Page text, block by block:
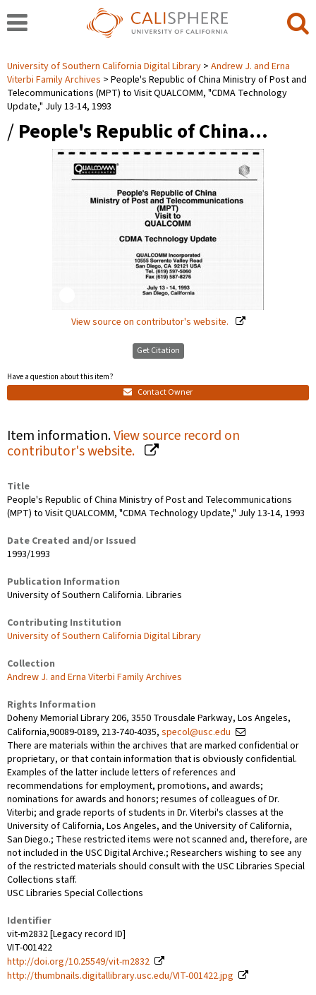
University of Southern California Digital Library
Andrew J. and Erna
Viterbi Family Archives
People's Republic of China Ministry of Post and
Telecommunications (MPT) to Visit QUALCOMM, "CDMA Technology
Update," July 13-14, 1993
/ People's Republic of China…
View source on contributor's website.
Get Citation
Have a question about this item?
Contact Owner
Item information.View source record on
contributor's website.
Title
People's Republic of China Ministry of Post and Telecommunications
(MPT) to Visit QUALCOMM, "CDMA Technology Update," July 13-14, 1993
Date Created and/or Issued
1993/1993
Publication Information
University of Southern California. Libraries
Contributing Institution
University of Southern California Digital Library
Collection
Andrew J. and Erna Viterbi Family Archives
Rights Information
Doheny Memorial Library 206, 3550 Trousdale Parkway, Los Angeles,
California,90089-0189, 213-740-4035, specol@usc.edu
There are materials within the archives that are marked confidential or
proprietary, or that contain information that is obviously confidential.
Examples of the latter include letters of references and
recommendations for employment, promotions, and awards;
nominations for awards and honors; resumes of colleagues of Dr.
Viterbi; and grade reports of students in Dr. Viterbi's classes at the
University of California, Los Angeles, and the University of California,
San Diego.; These restricted items were not scanned and, therefore, are
not included in the USC Digital Archive.; Researchers wishing to see any
of the restricted materials should consult with the USC Libraries Special
Collections staff.
USC Libraries Special Collections
Identifier
vit-m2832 [Legacy record ID]
VIT-001422
http://doi.org/10.25549/vit-m2832
http://thumbnails.digitallibrary.usc.edu/VIT-001422.jpg